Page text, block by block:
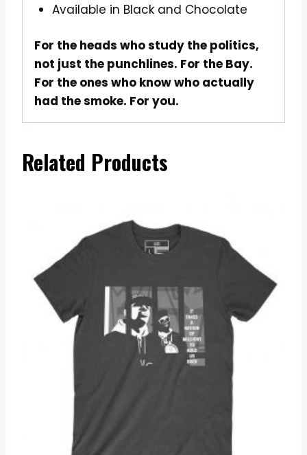
Available in Black and Chocolate
For the heads who study the politics,
not just the punchlines. For the Bay.
For the ones who know who actually
had the smoke. For you.
Related Products